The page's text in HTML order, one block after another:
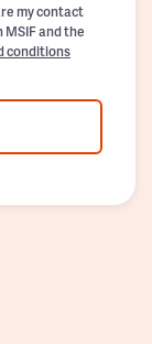
my contact
and the
conditions